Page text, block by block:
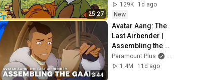
25:27
129K
1d ago
New
3:44
Avatar Aang: The
Last Airbender |
Assembling the
Gaang |
Paramount+
Paramount Plus
1.4M
11d ago